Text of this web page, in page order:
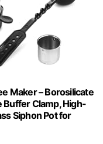
Maker – Borosilicate
Buffer Clamp, High-
Siphon Pot for